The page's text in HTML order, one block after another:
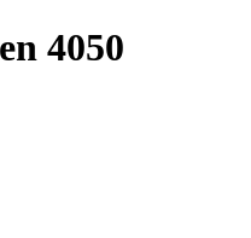
4050